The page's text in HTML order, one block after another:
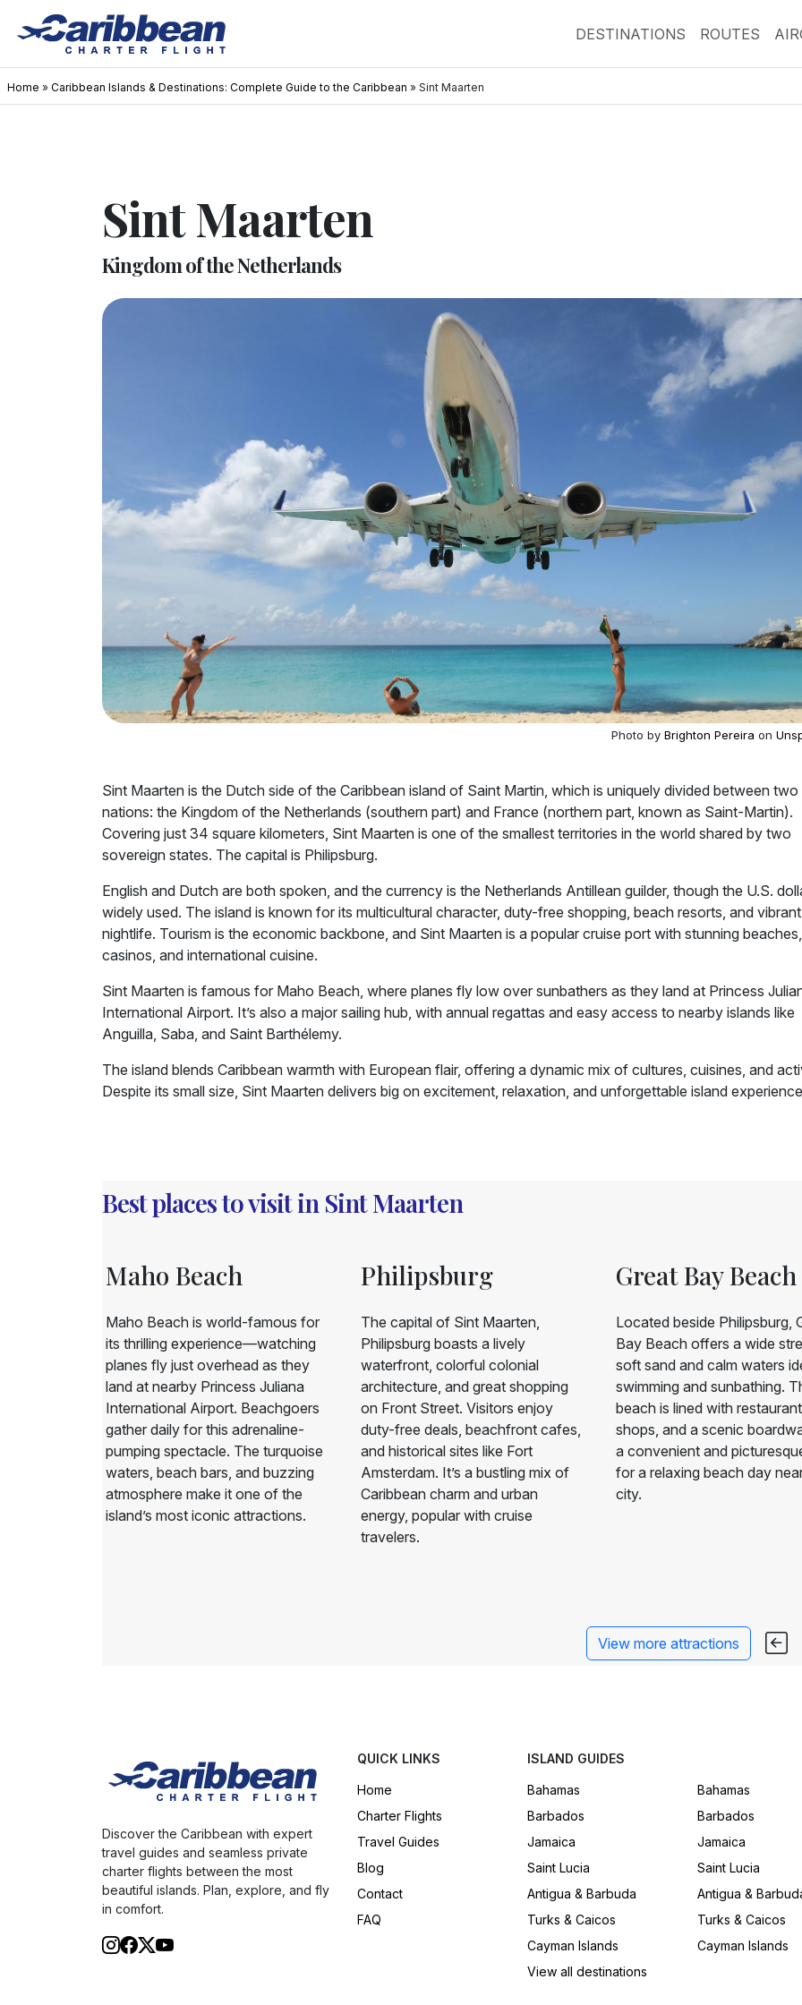
DESTINATIONS ROUTES
Home » Caribbean Islands & Destinations: Complete Guide to the Caribbean » Sint Maarten
Sint Maarten
Kingdom of the Netherlands
Photo by Brighton Pereira on
Sint Maarten is the Dutch side of the Caribbean island of Saint Martin, which is uniquely divided between two
nations: the Kingdom of the Netherlands (southern part) and France (northern part, known as Saint-Martin).
Covering just 34 square kilometers, Sint Maarten is one of the smallest territories in the world shared by two
sovereign states. The capital is Philipsburg.
English and Dutch are both spoken, and the currency is the Netherlands Antillean guilder, though the U.S.
widely used. The island is known for its multicultural character, duty-free shopping, beach resorts, and vibrant
nightlife. Tourism is the economic backbone, and Sint Maarten is a popular cruise port with stunning beaches,
casinos, and international cuisine.
Sint Maarten is famous for Maho Beach, where planes fly low over sunbathers as they land at Princess
International Airport. It’s also a major sailing hub, with annual regattas and easy access to nearby islands like
Anguilla, Saba, and Saint Barthélemy.
The island blends Caribbean warmth with European flair, offering a dynamic mix of cultures, cuisines, and
Despite its small size, Sint Maarten delivers big on excitement, relaxation, and unforgettable island
Best places to visit in Sint Maarten
Maho Beach
Maho Beach is world-famous for
its thrilling experience—watching
planes fly just overhead as they
land at nearby Princess Juliana
International Airport. Beachgoers
gather daily for this adrenaline-
pumping spectacle. The turquoise
waters, beach bars, and buzzing
atmosphere make it one of the
island’s most iconic attractions.
Philipsburg
The capital of Sint Maarten,
Philipsburg boasts a lively
waterfront, colorful colonial
architecture, and great shopping
on Front Street. Visitors enjoy
duty-free deals, beachfront cafes,
and historical sites like Fort
Amsterdam. It’s a bustling mix of
Caribbean charm and urban
energy, popular with cruise
travelers.
Great Bay Beach
Located beside Philipsburg,
Bay Beach offers a wide
soft sand and calm waters
swimming and sunbathing.
beach is lined with
shops, and a scenic
a convenient and
for a relaxing beach day
city.
View more attractions
Discover the Caribbean with expert
travel guides and seamless private
charter flights between the most
beautiful islands. Plan, explore, and fly
in comfort.
QUICK LINKS
Home
Charter Flights
Travel Guides
Blog
Contact
FAQ
ISLAND GUIDES
Bahamas
Barbados
Jamaica
Saint Lucia
Antigua & Barbuda
Turks & Caicos
Cayman Islands
View all destinations
Bahamas
Barbados
Jamaica
Saint Lucia
Antigua &
Turks & Caicos
Cayman Islands